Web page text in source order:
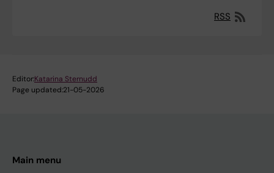
RSS
Editor:Katarina Sternudd
Page updated:21-05-2026
Main menu